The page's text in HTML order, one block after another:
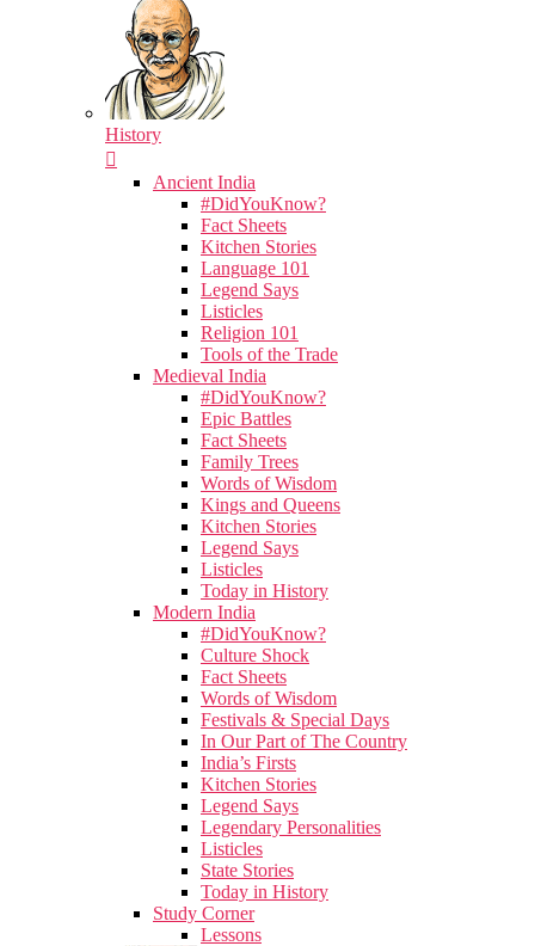
History
Ancient India
#DidYouKnow?
Fact Sheets
Kitchen Stories
Language 101
Legend Says
Listicles
Religion 101
Tools of the Trade
Medieval India
#DidYouKnow?
Epic Battles
Fact Sheets
Family Trees
Words of Wisdom
Kings and Queens
Kitchen Stories
Legend Says
Listicles
Today in History
Modern India
#DidYouKnow?
Culture Shock
Fact Sheets
Words of Wisdom
Festivals & Special Days
In Our Part of The Country
India’s Firsts
Kitchen Stories
Legend Says
Legendary Personalities
Listicles
State Stories
Today in History
Study Corner
Lessons